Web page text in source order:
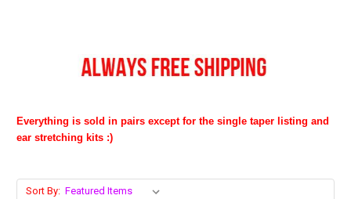
Everything is sold in pairs except for the single taper listing and
ear stretching kits :)
Sort By: